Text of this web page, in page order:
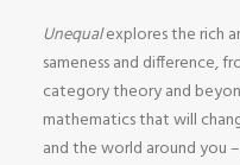
Unequalexplores the rich
sameness and difference,
category theory and
mathematics that will
and the world around you